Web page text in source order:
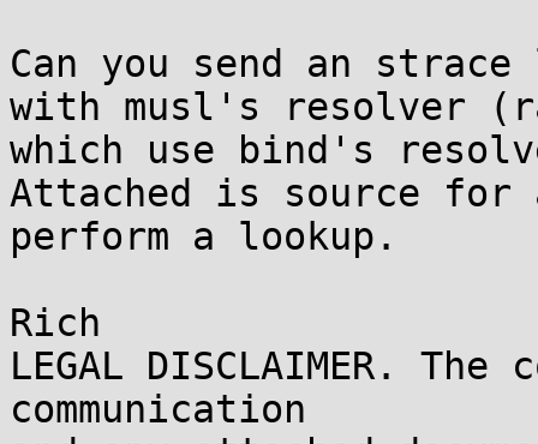
Can you send an
with musl's resolver
which use bind's
Attached is source
perform a lookup.
Rich
LEGAL DISCLAIMER.
communication